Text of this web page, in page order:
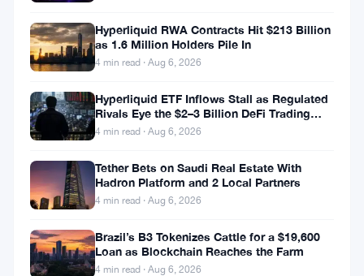
the
last
hours,
causing
some
concern
among
investors.
However,
Hyperliquid RWA Contracts Hit $213 Billion
as 1.6 Million Holders Pile In
4 min read · Aug 6, 2026
Hyperliquid ETF Inflows Stall as Regulated
Rivals Eye the $2–3 Billion DeFi Trading
Pool
4 min read · Aug 6, 2026
Tether Bets on Saudi Real Estate With
Hadron Platform and 2 Local Partners
4 min read · Aug 6, 2026
Brazil’s B3 Tokenizes Cattle for a $19,600
Loan as Blockchain Reaches the Farm
4 min read · Aug 6, 2026